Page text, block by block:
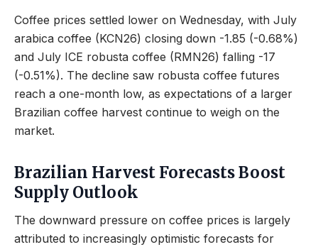
Coffee prices settled lower on Wednesday, with July
arabica coffee (KCN26) closing down -1.85 (-0.68%)
and July ICE robusta coffee (RMN26) falling -17
(-0.51%). The decline saw robusta coffee futures
reach a one-month low, as expectations of a larger
Brazilian coffee harvest continue to weigh on the
market.
Brazilian Harvest Forecasts Boost
Supply Outlook
The downward pressure on coffee prices is largely
attributed to increasingly optimistic forecasts for